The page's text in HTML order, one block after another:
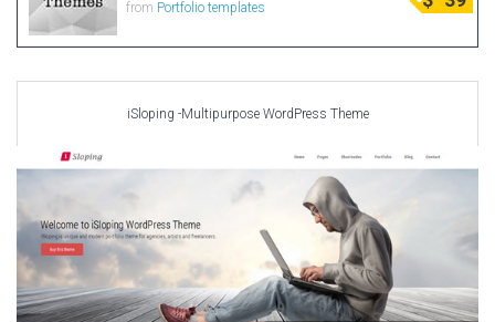
from Portfolio templates
iSloping -Multipurpose WordPress Theme